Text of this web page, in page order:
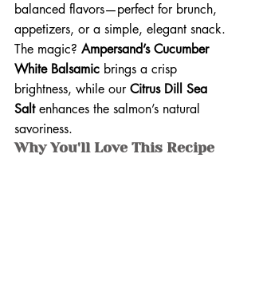
balanced flavors—perfect for brunch,
appetizers, or a simple, elegant snack.
The magic? Ampersand’s Cucumber
White Balsamic brings a crisp
brightness, while our Citrus Dill Sea
Salt enhances the salmon’s natural
savoriness.
Why You'll Love This Recipe